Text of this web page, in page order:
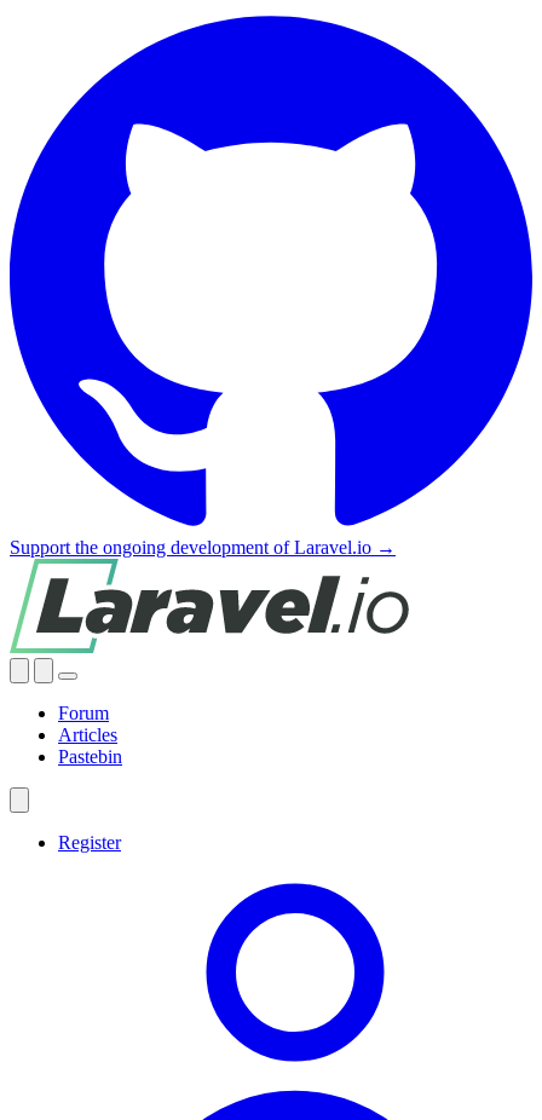
Support the ongoing development of Laravel.io →
Forum
Articles
Pastebin
Register